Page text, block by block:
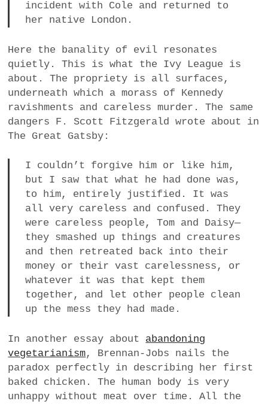
incident with Cole and returned to
her native London.
Here the banality of evil resonates
quietly. This is what the Ivy League is
about. The propriety is all surfaces,
underneath which a morass of Kennedy
ravishments and careless murder. The same
dangers F. Scott Fitzgerald wrote about in
The Great Gatsby:
I couldn’t forgive him or like him,
but I saw that what he had done was,
to him, entirely justified. It was
all very careless and confused. They
were careless people, Tom and Daisy—
they smashed up things and creatures
and then retreated back into their
money or their vast carelessness, or
whatever it was that kept them
together, and let other people clean
up the mess they had made.
In another essay about abandoning
vegetarianism, Brennan-Jobs nails the
paradox perfectly in describing her first
baked chicken. The human body is very
unhappy without meat over time. All the